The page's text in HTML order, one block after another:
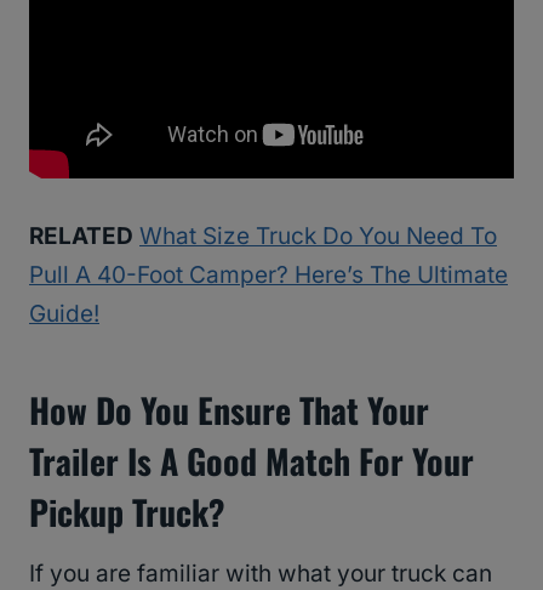
RELATED What Size Truck Do You Need To
Pull A 40-Foot Camper? Here’s The Ultimate
Guide!
How Do You Ensure That Your
Trailer Is A Good Match For Your
Pickup Truck?
If you are familiar with what your truck can